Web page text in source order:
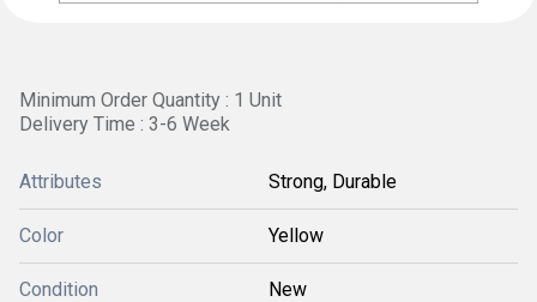
Minimum Order Quantity : 1 Unit
Delivery Time : 3-6 Week
Attributes Strong, Durable
Color Yellow
Condition New